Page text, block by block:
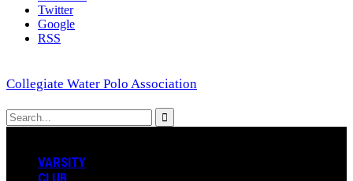
Twitter
Google
RSS
Collegiate Water Polo Association
VARSITY
CLUB